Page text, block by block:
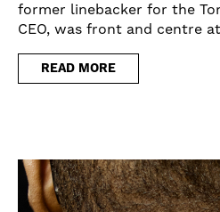
former linebacker for the
CEO, was front and centre
READ MORE